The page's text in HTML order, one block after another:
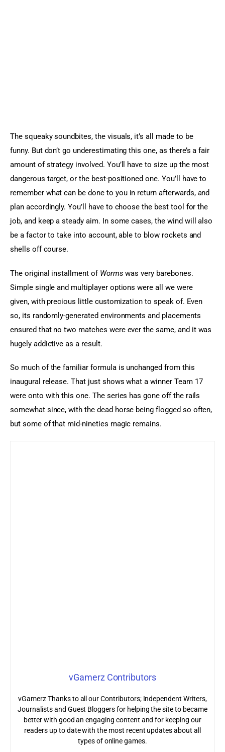
The squeaky soundbites, the visuals, it’s all made to be
funny. But don’t go underestimating this one, as there’s a fair
amount of strategy involved. You’ll have to size up the most
dangerous target, or the best-positioned one. You’ll have to
remember what can be done to you in return afterwards, and
plan accordingly. You’ll have to choose the best tool for the
job, and keep a steady aim. In some cases, the wind will also
be a factor to take into account, able to blow rockets and
shells off course.
The original installment of Worms was very barebones.
Simple single and multiplayer options were all we were
given, with precious little customization to speak of. Even
so, its randomly-generated environments and placements
ensured that no two matches were ever the same, and it was
hugely addictive as a result.
So much of the familiar formula is unchanged from this
inaugural release. That just shows what a winner Team 17
were onto with this one. The series has gone off the rails
somewhat since, with the dead horse being flogged so often,
but some of that mid-nineties magic remains.
vGamerz Contributors
vGamerz Thanks to all our Contributors; Independent Writers,
Journalists and Guest Bloggers for helping the site to became
better with good an engaging content and for keeping our
readers up to date with the most recent updates about all
types of online games.